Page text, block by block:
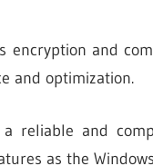
encryption and
and optimization.
reliable and
as the